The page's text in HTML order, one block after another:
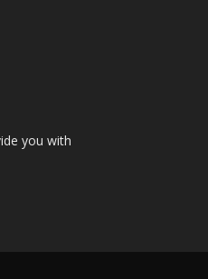
you with